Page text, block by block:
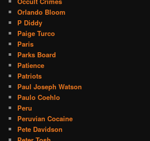
Orlando Bloom
P Diddy
Paige Turco
Paris
Parks Board
Patience
Patriots
Paul Joseph Watson
Paulo Coehlo
Peru
Peruvian Cocaine
Pete Davidson